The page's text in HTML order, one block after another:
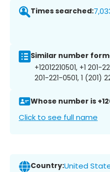
Times searched:
Similar number
+12012210501, +1 201-
201-221-0501, 1 (201)
Whose number is
Click to see full name
Country:United